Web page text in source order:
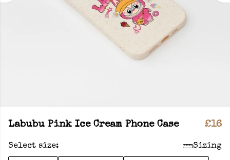
Labubu Pink Ice Cream Phone Case £16
Select size: Sizing